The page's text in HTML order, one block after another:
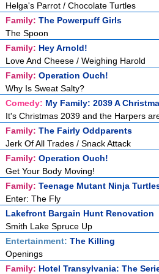
Helga's Parrot / Chocolate Turtles
Family: The Powerpuff Girls
The Spoon
Family: Hey Arnold!
Love And Cheese / Weighing Harold
Family: Operation Ouch!
Why Is Sweat Salty?
Comedy: My Family: 2039 A
It's Christmas 2039 and the Harpers
Family: The Fairly Oddparents
Jerk Of All Trades / Snack Attack
Family: Operation Ouch!
Get Your Body Moving!
Family: Teenage Mutant Ninja
Enter: The Fly
Lakefront Bargain Hunt Renovation
Smith Lake Spruce Up
Entertainment: The Killing
Openings
Family: Hotel Transylvania: The